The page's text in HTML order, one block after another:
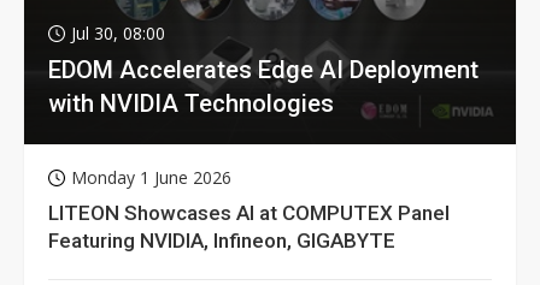
Jul 30, 08:00
EDOM Accelerates Edge AI Deployment
with NVIDIA Technologies
Monday 1 June 2026
LITEON Showcases AI at COMPUTEX Panel
Featuring NVIDIA, Infineon, GIGABYTE